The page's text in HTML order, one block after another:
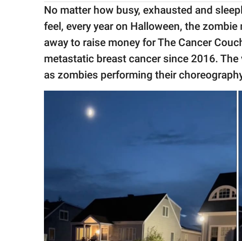
No matter how busy, exhausted and
feel, every year on Halloween, the
away to raise money for The Cancer
metastatic breast cancer since 2016.
as zombies performing their